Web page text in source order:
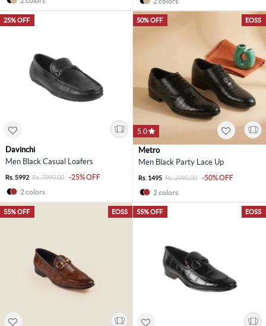
25% OFF
Davinchi
Men Black Casual Loafers
Rs. 5992 Rs. 7990.00
-25% OFF
2 colors
EOSS
50% OFF
5.0
Metro
Men Black Party Lace Up
Rs. 1495 Rs. 2990.00
-50% OFF
2 colors
EOSS
55% OFF EOSS
55% OFF